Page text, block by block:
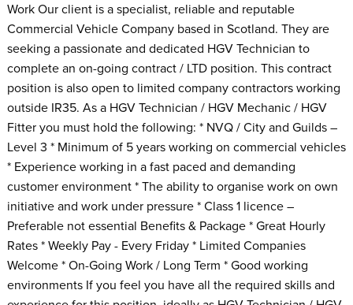
Work Our client is a specialist, reliable and reputable
Commercial Vehicle Company based in Scotland. They are
seeking a passionate and dedicated HGV Technician to
complete an on-going contract / LTD position. This contract
position is also open to limited company contractors working
outside IR35. As a HGV Technician / HGV Mechanic / HGV
Fitter you must hold the following: * NVQ / City and Guilds –
Level 3 * Minimum of 5 years working on commercial vehicles
* Experience working in a fast paced and demanding
customer environment * The ability to organise work on own
initiative and work under pressure * Class 1 licence –
Preferable not essential Benefits & Package * Great Hourly
Rates * Weekly Pay - Every Friday * Limited Companies
Welcome * On-Going Work / Long Term * Good working
environments If you feel you have all the required skills and